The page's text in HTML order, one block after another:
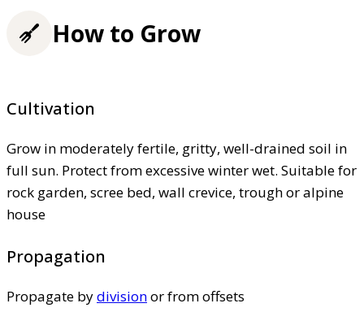
How to Grow
Cultivation
Grow in moderately fertile, gritty, well-drained soil in
full sun. Protect from excessive winter wet. Suitable for
rock garden, scree bed, wall crevice, trough or alpine
house
Propagation
Propagate bydivisionor from offsets